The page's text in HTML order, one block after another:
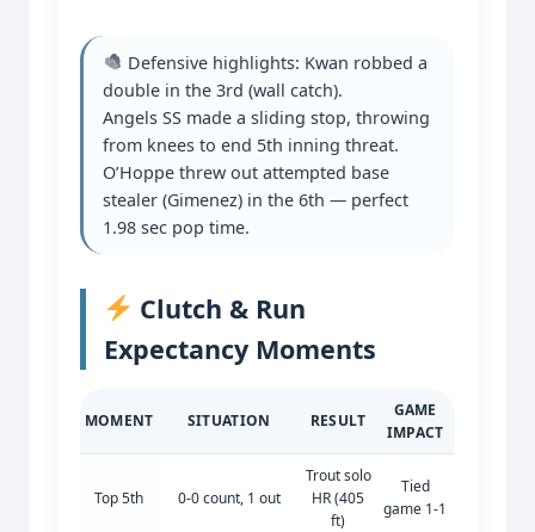
Defensive highlights: Kwan robbed a
double in the 3rd (wall catch).
Angels SS made a sliding stop, throwing
from knees to end 5th inning threat.
O’Hoppe threw out attempted base
stealer (Gimenez) in the 6th — perfect
1.98 sec pop time.
Clutch & Run
Expectancy Moments
MOMENT SITUATION RESULT
GAME
IMPACT
Top 5th 0-0 count, 1 out
Trout solo
HR (405
ft)
Tied
game 1-1